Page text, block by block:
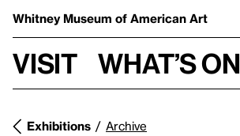
Whitney Museum of American Art
Visit What’s on
Exhibitions Archive